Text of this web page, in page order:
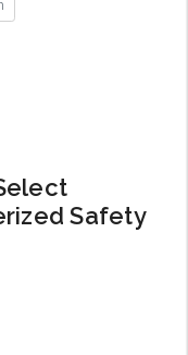
Safety